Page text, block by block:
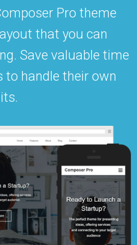
Pro theme
that you can
Save valuable time
to handle their own